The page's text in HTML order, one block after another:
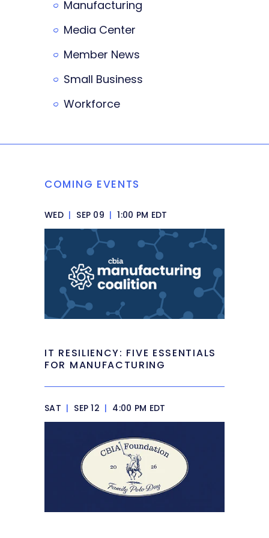
Manufacturing
Media Center
Member News
Small Business
Workforce
COMING EVENTS
WED | SEP 09 | 1:00 PM EDT
IT RESILIENCY: FIVE ESSENTIALS
FOR MANUFACTURING
SAT | SEP 12 | 4:00 PM EDT